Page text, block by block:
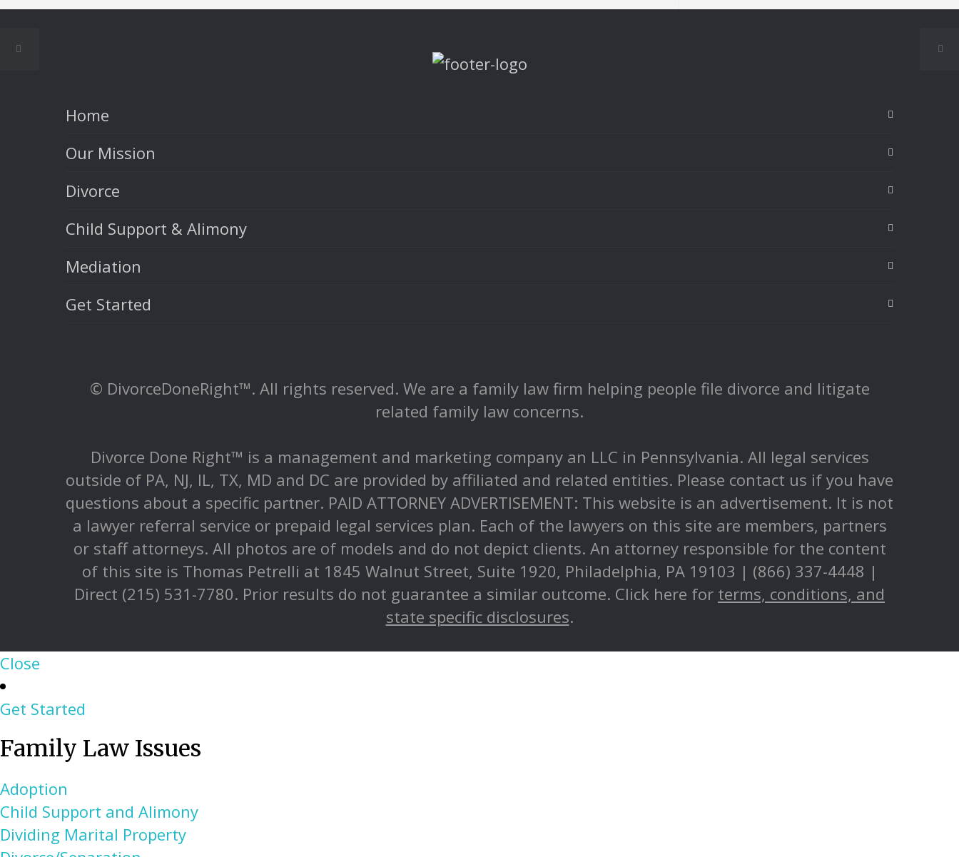
Home
Our Mission
Divorce
Child Support & Alimony
Mediation
Get Started
© DivorceDoneRight™. All rights reserved. We are a family law firm helping people file divorce and litigate
related family law concerns.
Divorce Done Right™ is a management and marketing company an LLC in Pennsylvania. All legal services
outside of PA, NJ, IL, TX, MD and DC are provided by affiliated and related entities. Please contact us if you have
questions about a specific partner. PAID ATTORNEY ADVERTISEMENT: This website is an advertisement. It is not
a lawyer referral service or prepaid legal services plan. Each of the lawyers on this site are members, partners
or staff attorneys. All photos are of models and do not depict clients. An attorney responsible for the content
of this site is Thomas Petrelli at 1845 Walnut Street, Suite 1920, Philadelphia, PA 19103 | (866) 337-4448 |
Direct (215) 531-7780. Prior results do not guarantee a similar outcome. Click here for terms, conditions, and
state specific disclosures.
Close
Get Started
Family Law Issues
Adoption
Child Support and Alimony
Dividing Marital Property